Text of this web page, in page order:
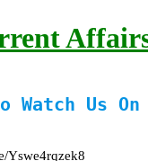
Watch Us On
Yswe4rqzek8